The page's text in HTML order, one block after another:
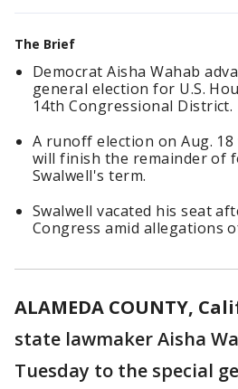
The Brief
Democrat Aisha Wahab
general election for U.S.
14th Congressional District.
A runoff election on Aug.
will finish the remainder of
Swalwell's term.
Swalwell vacated his seat
Congress amid allegations
ALAMEDA COUNTY,
state lawmaker Aisha
Tuesday to the special